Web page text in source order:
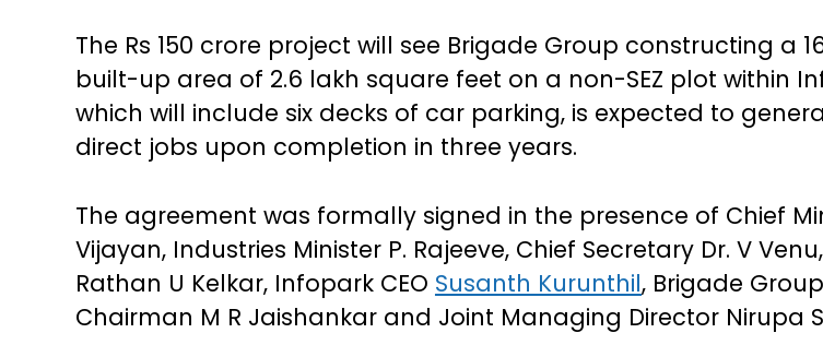
The Rs 150 crore project will see Brigade Group constructing a
built-up area of 2.6 lakh square feet on a non-SEZ plot within
which will include six decks of car parking, is expected to
direct jobs upon completion in three years.
The agreement was formally signed in the presence of Chief
Vijayan, Industries Minister P. Rajeeve, Chief Secretary Dr. V
Rathan U Kelkar, Infopark CEO Susanth Kurunthil, Brigade
Chairman M R Jaishankar and Joint Managing Director Nirupa